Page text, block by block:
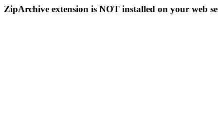
ZipArchive extension is NOT installed on your web